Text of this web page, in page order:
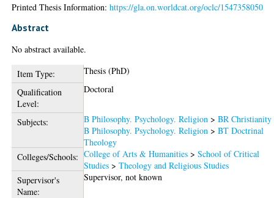
Printed Thesis Information:https://gla.on.worldcat.org/oclc/1547358050
Abstract
No abstract available.
Item Type:
Thesis (PhD)
Qualification
Level:
Doctoral
Subjects: B Philosophy. Psychology. Religion >BR Christianity
B Philosophy. Psychology. Religion >BT Doctrinal
Theology
Colleges/Schools: College of Arts & Humanities >School of Critical
Studies >Theology and Religious Studies
Supervisor's
Name:
Supervisor, not known